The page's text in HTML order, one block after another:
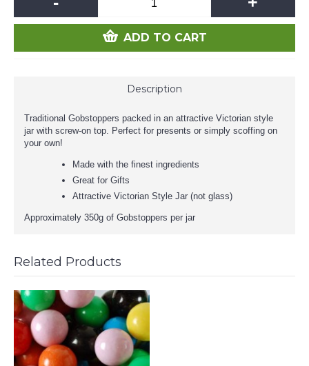
ADD TO CART
Description
Traditional Gobstoppers packed in an attractive Victorian style
jar with screw-on top. Perfect for presents or simply scoffing on
your own!
Made with the finest ingredients
Great for Gifts
Attractive Victorian Style Jar (not glass)
Approximately 350g of Gobstoppers per jar
Related Products